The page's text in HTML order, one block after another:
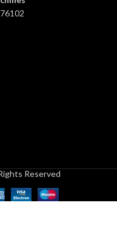
Reserved